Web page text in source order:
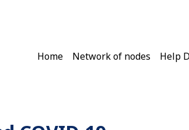
Main navigation
Home Network of nodes Help